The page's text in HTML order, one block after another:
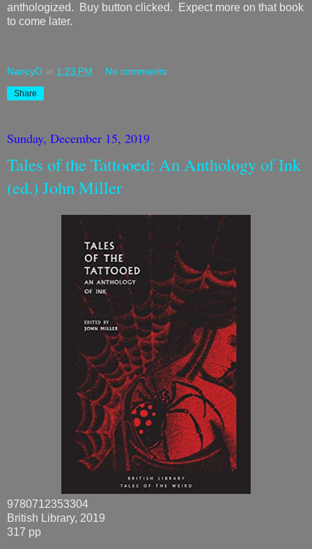
anthologized. Buy button clicked. Expect more on that book
to come later.
NancyO at 1:23 PM No comments:
Share
Sunday, December 15, 2019
Tales of the Tattooed: An Anthology of Ink
(ed.) John Miller
9780712353304
British Library, 2019
317 pp